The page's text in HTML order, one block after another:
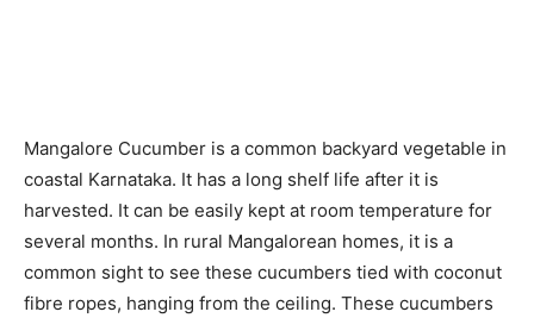
Mangalore Cucumber is a common backyard vegetable in
coastal Karnataka. It has a long shelf life after it is
harvested. It can be easily kept at room temperature for
several months. In rural Mangalorean homes, it is a
common sight to see these cucumbers tied with coconut
fibre ropes, hanging from the ceiling. These cucumbers